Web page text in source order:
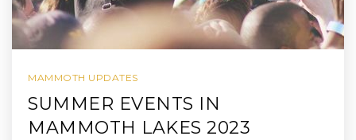
MAMMOTH UPDATES
SUMMER EVENTS IN
MAMMOTH LAKES 2023